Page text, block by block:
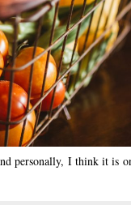
personally, I think it is